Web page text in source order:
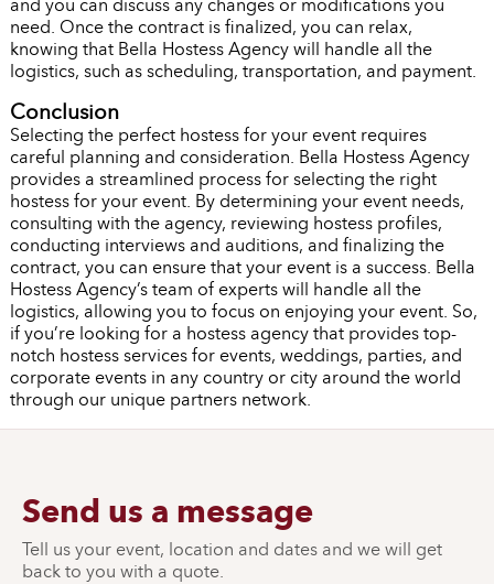
and you can discuss any changes or modifications you
need. Once the contract is finalized, you can relax,
knowing that Bella Hostess Agency will handle all the
logistics, such as scheduling, transportation, and payment.
Conclusion
Selecting the perfect hostess for your event requires
careful planning and consideration. Bella Hostess Agency
provides a streamlined process for selecting the right
hostess for your event. By determining your event needs,
consulting with the agency, reviewing hostess profiles,
conducting interviews and auditions, and finalizing the
contract, you can ensure that your event is a success. Bella
Hostess Agency’s team of experts will handle all the
logistics, allowing you to focus on enjoying your event. So,
if you’re looking for a hostess agency that provides top-
notch hostess services for events, weddings, parties, and
corporate events in any country or city around the world
through our unique partners network.
Send us a message
Tell us your event, location and dates and we will get
back to you with a quote.